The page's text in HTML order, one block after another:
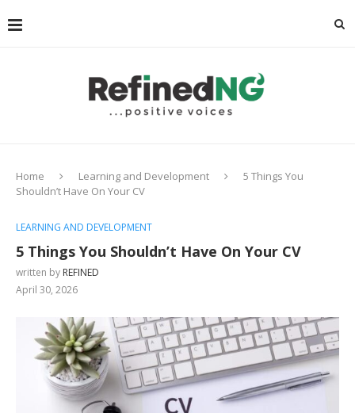
Home Learning and Development
5 Things You
Shouldn’t Have On Your CV
LEARNING AND DEVELOPMENT
5 Things You Shouldn’t Have On Your CV
written by REFINED
April 30, 2026